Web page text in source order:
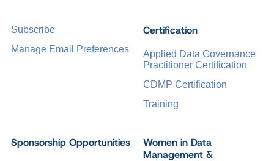
Certification
Applied Data Governance
Practitioner Certification
CDMP Certification
Training
Sponsorship Opportunities
Women in Data
Management &
Subscribe
Manage Email Preferences